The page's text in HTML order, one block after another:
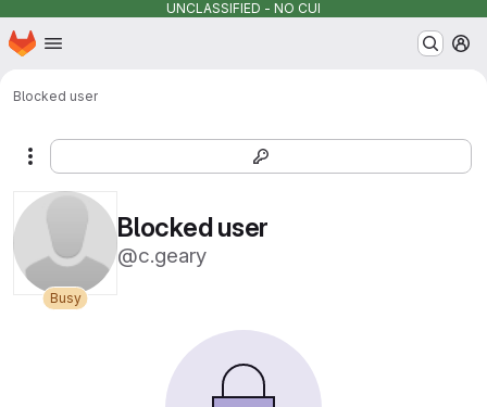
UNCLASSIFIED - NO CUI
Skip to main content
Homepage
Blocked user
More actions
Busy
Blocked user
@c.geary